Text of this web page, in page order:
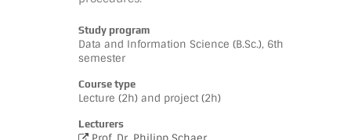
Study program
Data and Information Science (B.Sc.), 6th
semester
Course type
Lecture (2h) and project (2h)
Lecturers